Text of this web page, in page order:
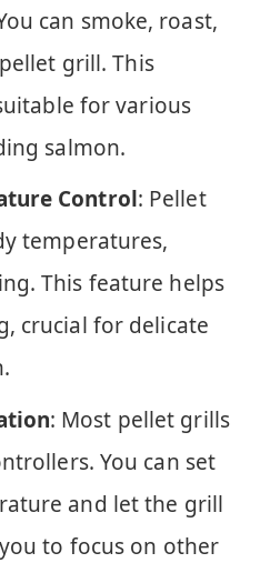
can smoke, roast,
grill. This
for various
salmon.
Control: Pellet
temperatures,
This feature helps
crucial for delicate
: Most pellet grills
You can set
and let the grill
to focus on other